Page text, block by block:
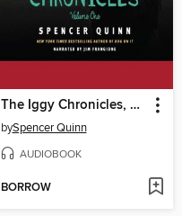
The Iggy Chronicles, Volume One
bySpencer Quinn
AUDIOBOOK
BORROW